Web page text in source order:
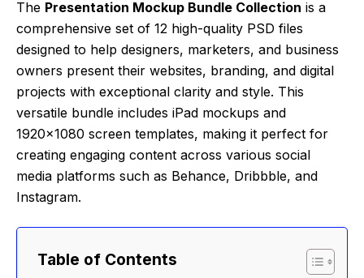
The Presentation Mockup Bundle Collection is a
comprehensive set of 12 high-quality PSD files
designed to help designers, marketers, and business
owners present their websites, branding, and digital
projects with exceptional clarity and style. This
versatile bundle includes iPad mockups and
1920×1080 screen templates, making it perfect for
creating engaging content across various social
media platforms such as Behance, Dribbble, and
Instagram.
Table of Contents